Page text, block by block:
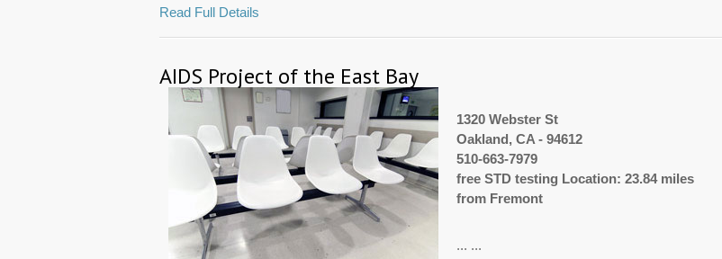
Read Full Details
AIDS Project of the East Bay
1320 Webster St
Oakland, CA - 94612
510-663-7979
free STD testing Location: 23.84 miles
from Fremont
... ...